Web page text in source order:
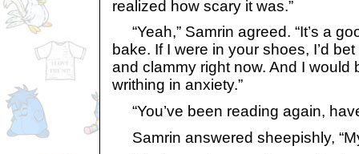
realized how scary it was.”
“Yeah,” Samrin agreed. “It’s a
bake. If I were in your shoes, I’d
and clammy right now. And I would
writhing in anxiety.”
“You’ve been reading again,
Samrin answered sheepishly,